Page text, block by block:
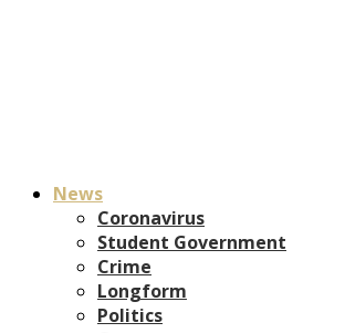
News
Coronavirus
Student Government
Crime
Longform
Politics